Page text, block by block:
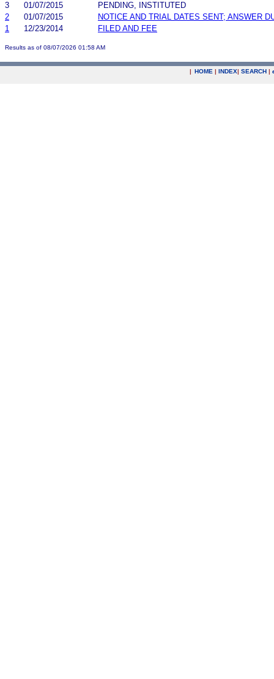
3 01/07/2015
PENDING, INSTITUTED
2
01/07/2015
NOTICE AND TRIAL DATES SENT; ANSWER
1
12/23/2014 FILED AND FEE
Results as of 08/07/2026 01:58 AM
| HOME | INDEX| SEARCH |